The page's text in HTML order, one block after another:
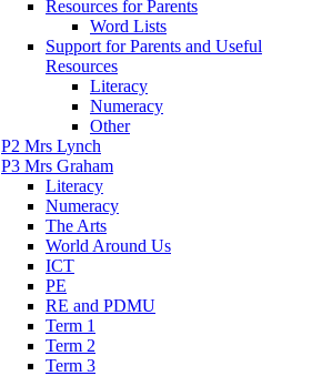
Resources for Parents
Word Lists
Support for Parents and Useful
Resources
Literacy
Numeracy
Other
P2 Mrs Lynch
P3 Mrs Graham
Literacy
Numeracy
The Arts
World Around Us
ICT
PE
RE and PDMU
Term 1
Term 2
Term 3